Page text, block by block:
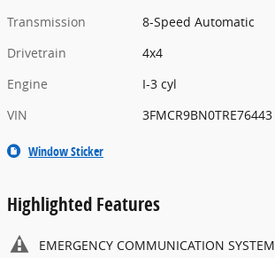
Transmission
8-Speed Automatic
Drivetrain
4x4
Engine
I-3 cyl
VIN
3FMCR9BN0TRE76443
Window Sticker
Highlighted Features
EMERGENCY COMMUNICATION SYSTEM